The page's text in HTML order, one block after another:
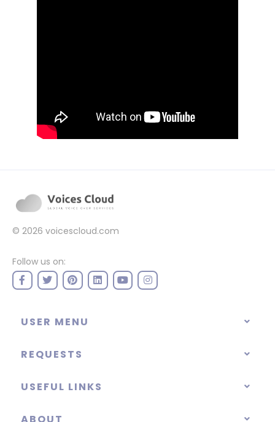
© 2026 voicescloud.com
Follow us on:
USER MENU
REQUESTS
USEFUL LINKS